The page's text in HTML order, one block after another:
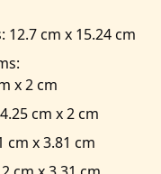
cm x 15.24 cm
x 2 cm
cm x 2 cm
cm x 3.81 cm